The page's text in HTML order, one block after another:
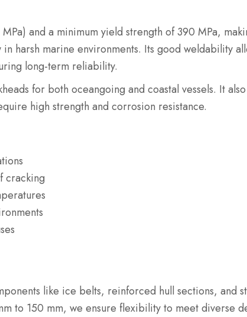
and a minimum yield strength of 390 MPa,
harsh marine environments. Its good weldability
long-term reliability.
for both oceangoing and coastal vessels. It
high strength and corrosion resistance.
cracking
like ice belts, reinforced hull sections, and
to 150 mm, we ensure flexibility to meet diverse